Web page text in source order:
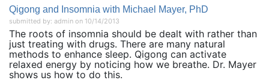
Qigong and Insomnia with Michael Mayer, PhD
submitted by: admin on 10/14/2013
The roots of insomnia should be dealt with rather than
just treating with drugs. There are many natural
methods to enhance sleep. Qigong can activate
relaxed energy by noticing how we breathe. Dr. Mayer
shows us how to do this.